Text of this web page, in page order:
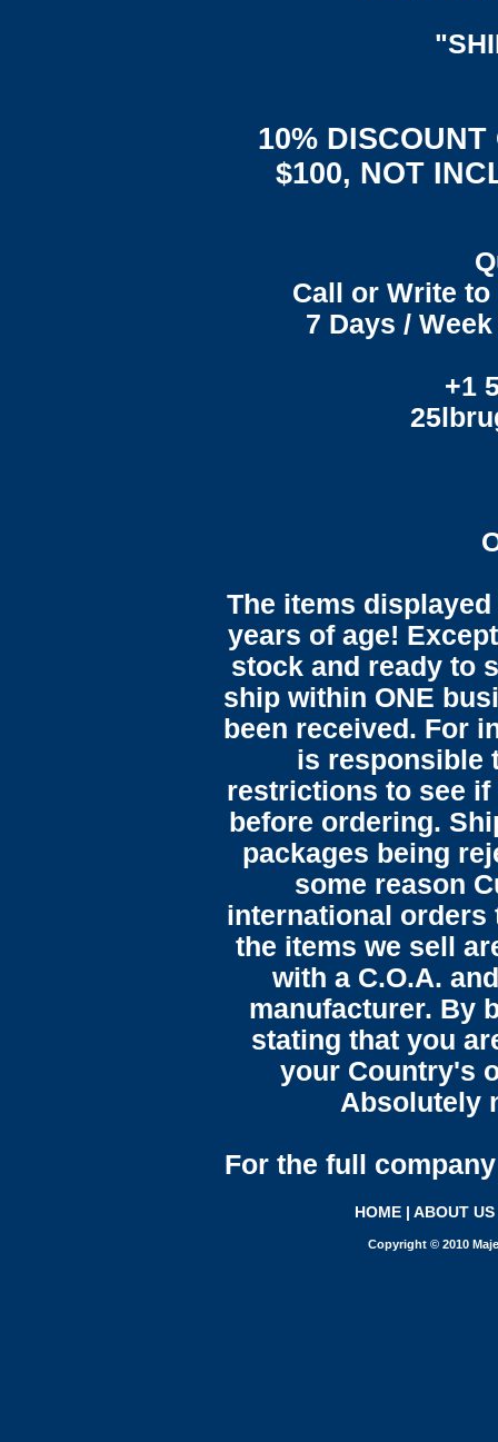
10%
$100, NOT
Call or Write
7 Days /
+1
The items
years of age!
stock and ready to
ship within ONE
been received. For
is responsible
restrictions to see
before ordering.
packages being
some reason
international orders
the items we sell
with a C.O.A.
manufacturer. By
stating that you
your Country's
Absolutely
For the full
HOME | ABOUT US
Copyright © 2010